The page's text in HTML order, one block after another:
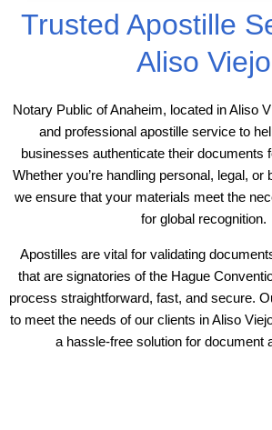
Trusted Apostille
Aliso Viejo
Notary Public of Anaheim, located in Aliso
and professional apostille service to
businesses authenticate their documents
Whether you’re handling personal, legal,
we ensure that your materials meet the
for global recognition.
Apostilles are vital for validating
that are signatories of the Hague
process straightforward, fast, and secure.
to meet the needs of our clients in Aliso
a hassle-free solution for document